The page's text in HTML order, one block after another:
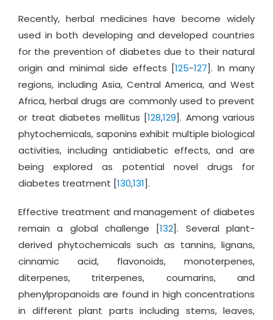
Recently, herbal medicines have become widely
used in both developing and developed countries
for the prevention of diabetes due to their natural
origin and minimal side effects [125-127]. In many
regions, including Asia, Central America, and West
Africa, herbal drugs are commonly used to prevent
or treat diabetes mellitus [128,129]. Among various
phytochemicals, saponins exhibit multiple biological
activities, including antidiabetic effects, and are
being explored as potential novel drugs for
diabetes treatment [130,131].
Effective treatment and management of diabetes
remain a global challenge [132]. Several plant-
derived phytochemicals such as tannins, lignans,
cinnamic acid, flavonoids, monoterpenes,
diterpenes, triterpenes, coumarins, and
phenylpropanoids are found in high concentrations
in different plant parts including stems, leaves,